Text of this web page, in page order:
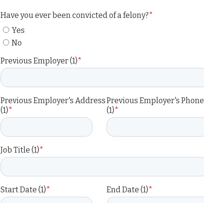
Have you ever been convicted of a felony?*
Yes
No
Previous Employer (1)*
Previous Employer's Address
(1)*
Previous Employer's Phone
(1)*
Job Title (1)*
Start Date (1)* End Date (1)*